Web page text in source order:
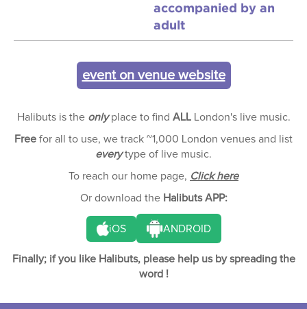
accompanied by an
adult
event on venue website
Halibuts is the onlyplace to find ALLLondon's live music.
Free for all to use, we track ~1,000 London venues and list
everytype of live music.
To reach our home page, Click here
Or download the Halibuts APP:
iOS ANDROID
Finally; if you like Halibuts, please help us by spreading the
word !